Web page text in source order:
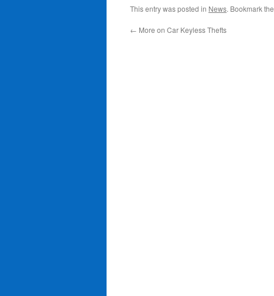
This entry was posted in News. Bookmark the
← More on Car Keyless Thefts